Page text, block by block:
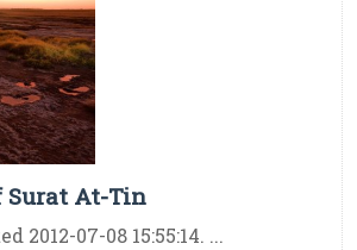
Surat At-Tin
2012-07-08 15:55:14. ...